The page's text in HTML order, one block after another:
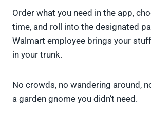
Order what you need in the app,
time, and roll into the designated
Walmart employee brings your
in your trunk.
No crowds, no wandering around,
a garden gnome you didn’t need.